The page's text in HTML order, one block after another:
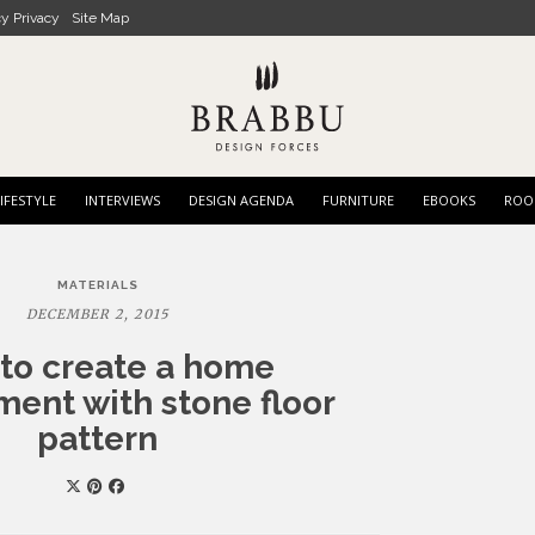
Privacy Site Map
INTERVIEWS DESIGN AGENDA FURNITURE EBOOKS
MATERIALS
DECEMBER 2, 2015
create a home
with stone floor
pattern